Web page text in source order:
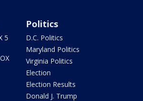
5
Politics
D.C. Politics
Maryland Politics
Virginia Politics
Election
Election Results
Donald J. Trump